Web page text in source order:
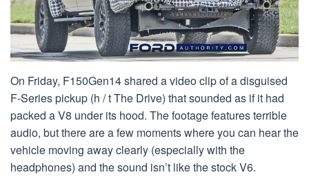
On Friday, F150Gen14 shared a video clip of a disguised
F-Series pickup (h / t The Drive) that sounded as if it had
packed a V8 under its hood. The footage features terrible
audio, but there are a few moments where you can hear the
vehicle moving away clearly (especially with the
headphones) and the sound isn’t like the stock V6.